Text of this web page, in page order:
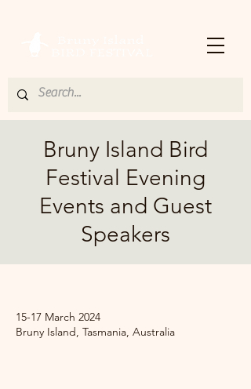
Bruny Island Bird
Festival Evening
Events and Guest
Speakers
15-17 March 2024
Bruny Island, Tasmania, Australia